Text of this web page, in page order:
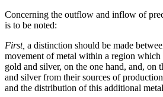
Reset to Defaults
Concerning the outflow and inflow of
is to be noted:
First, a distinction should be made
movement of metal within a region which
gold and silver, on the one hand, and, on
and silver from their sources of
and the distribution of this additional